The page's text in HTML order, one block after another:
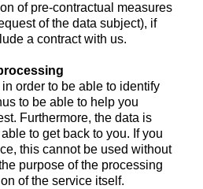
of pre-contractual measures
of the data subject), if
a contract with us.
order to be able to identify
to be able to help you
Furthermore, the data is
to get back to you. If you
this cannot be used without
purpose of the processing
of the service itself.